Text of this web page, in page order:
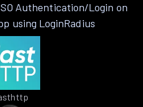
Authentication/Login on
using LoginRadius